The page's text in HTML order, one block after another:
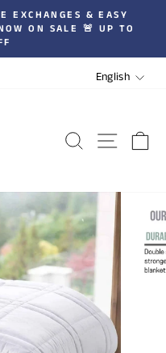
& EASY
🚨 UP TO
| JOIN
English
SEARCHSITE